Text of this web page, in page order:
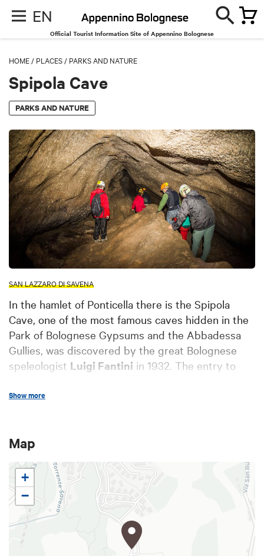
EN
Official Tourist Information Site of Appennino Bolognese
HOME / PLACES / PARKS AND NATURE
Spipola Cave
PARKS AND NATURE
SAN LAZZARO DI SAVENA
In the hamlet of Ponticella there is the Spipola
Cave, one of the most famous caves hidden in the
Park of Bolognese Gypsums and the Abbadessa
Gullies, was discovered by the great Bolognese
speleologist Luigi Fantini in 1932. The entry to
rest area La Palazza of the hamlet of Ponticella.
largest European one to have been
dug in chalk .
The entrance of the Spipola Cave is
mainly artificial: it was built by GBS
(Gruppo Speleologico Bolognese) in 1936
at the bottom of the largest
Show more
Map
+
−